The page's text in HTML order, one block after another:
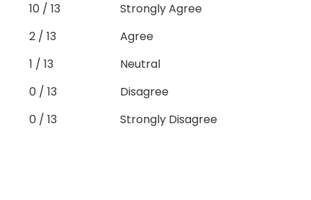
10 / 13
Strongly Agree
2 / 13
Agree
1 / 13
Neutral
0 / 13
Disagree
0 / 13
Strongly Disagree